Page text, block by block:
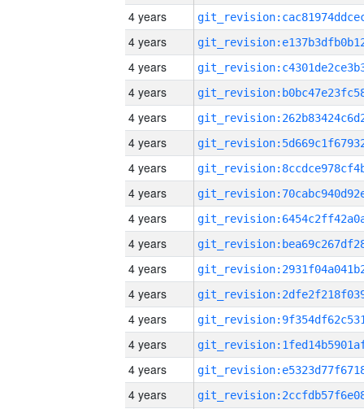
4 years
4 years
4 years
4 years
4 years
4 years
4 years
4 years
4 years
4 years
4 years
4 years
4 years
4 years
4 years
4 years